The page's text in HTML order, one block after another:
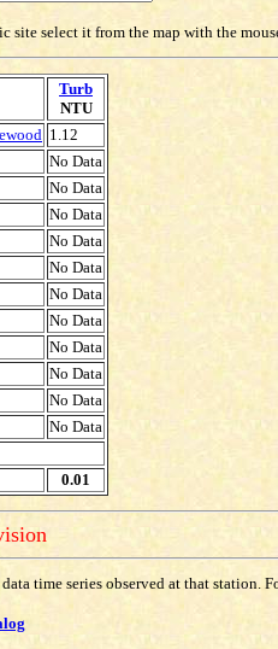
site select it from the map with the
Turb
NTU
1.12
No Data
No Data
No Data
No Data
No Data
No Data
No Data
No Data
No Data
No Data
No Data
0.01
time series observed at that station.